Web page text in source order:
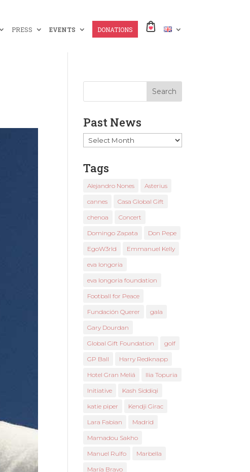
PRESS EVENTS DONATIONS
Past News
Past
News
Tags
Alejandro Nones Asterius
cannes Casa Global Gift
chenoa Concert
Domingo Zapata Don Pepe
EgoW3rld Emmanuel Kelly
eva longoria
eva longoria foundation
Football for Peace
Fundación Querer gala
Gary Dourdan
Global Gift Foundation golf
GP Ball Harry Redknapp
Hotel Gran Meliá Ilia Topuria
Initiative Kash Siddiqi
katie piper Kendji Girac
Lara Fabian Madrid
Mamadou Sakho
Manuel Rulfo Marbella
María Bravo